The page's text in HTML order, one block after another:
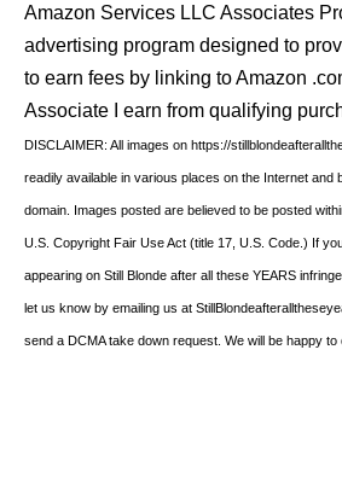
Amazon Services LLC Associates
advertising program designed to
to earn fees by linking to Amazon
Associate I earn from qualifying
DISCLAIMER: All images on https://
readily available in various places on the Internet and
domain. Images posted are believed to be posted
U.S. Copyright Fair Use Act (title 17, U.S. Code.) If
appearing on Still Blonde after all these YEARS
let us know by emailing us at
send a DCMA take down request. We will be happy to